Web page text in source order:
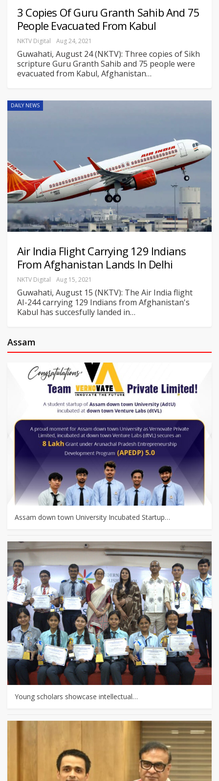
3 Copies Of Guru Granth Sahib And 75
People Evacuated From Kabul
NKTV Digital Aug 24, 2021
Guwahati, August 24 (NKTV): Three copies of Sikh
scripture Guru Granth Sahib and 75 people were
evacuated from Kabul, Afghanistan…
DAILY NEWS
Air India Flight Carrying 129 Indians
From Afghanistan Lands In Delhi
NKTV Digital Aug 15, 2021
Guwahati, August 15 (NKTV): The Air India flight
AI-244 carrying 129 Indians from Afghanistan's
Kabul has succesfully landed in…
Assam
Assam down town University Incubated Startup…
Young scholars showcase intellectual…